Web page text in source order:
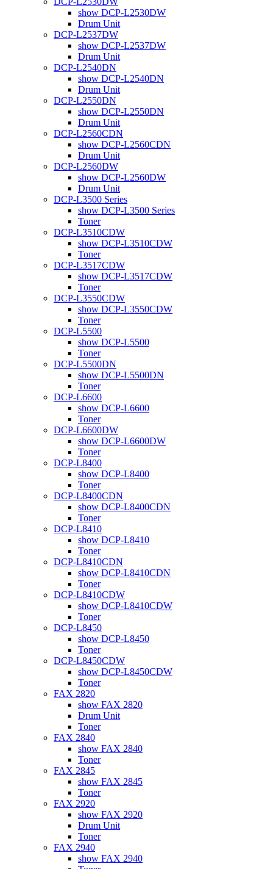
show DCP-L2530DW
Drum Unit
DCP-L2537DW
show DCP-L2537DW
Drum Unit
DCP-L2540DN
show DCP-L2540DN
Drum Unit
DCP-L2550DN
show DCP-L2550DN
Drum Unit
DCP-L2560CDN
show DCP-L2560CDN
Drum Unit
DCP-L2560DW
show DCP-L2560DW
Drum Unit
DCP-L3500 Series
show DCP-L3500 Series
Toner
DCP-L3510CDW
show DCP-L3510CDW
Toner
DCP-L3517CDW
show DCP-L3517CDW
Toner
DCP-L3550CDW
show DCP-L3550CDW
Toner
DCP-L5500
show DCP-L5500
Toner
DCP-L5500DN
show DCP-L5500DN
Toner
DCP-L6600
show DCP-L6600
Toner
DCP-L6600DW
show DCP-L6600DW
Toner
DCP-L8400
show DCP-L8400
Toner
DCP-L8400CDN
show DCP-L8400CDN
Toner
DCP-L8410
show DCP-L8410
Toner
DCP-L8410CDN
show DCP-L8410CDN
Toner
DCP-L8410CDW
show DCP-L8410CDW
Toner
DCP-L8450
show DCP-L8450
Toner
DCP-L8450CDW
show DCP-L8450CDW
Toner
FAX 2820
show FAX 2820
Drum Unit
Toner
FAX 2840
show FAX 2840
Toner
FAX 2845
show FAX 2845
Toner
FAX 2920
show FAX 2920
Drum Unit
Toner
FAX 2940
show FAX 2940